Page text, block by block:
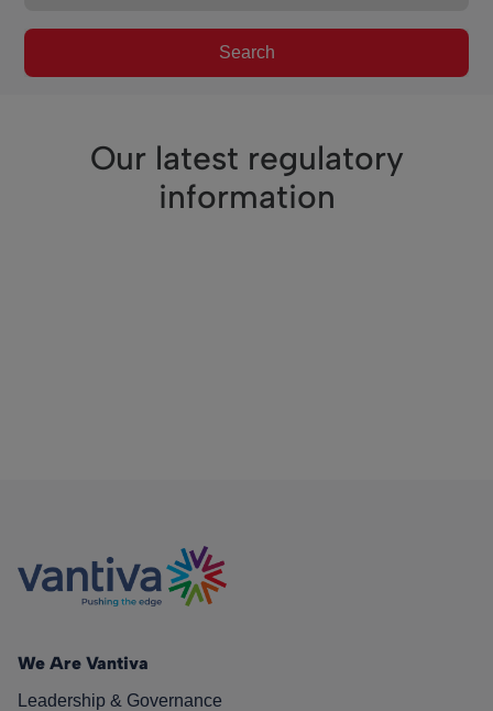
Search
Our latest regulatory
information
We Are Vantiva
Leadership & Governance